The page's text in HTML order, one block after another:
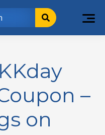
–
on